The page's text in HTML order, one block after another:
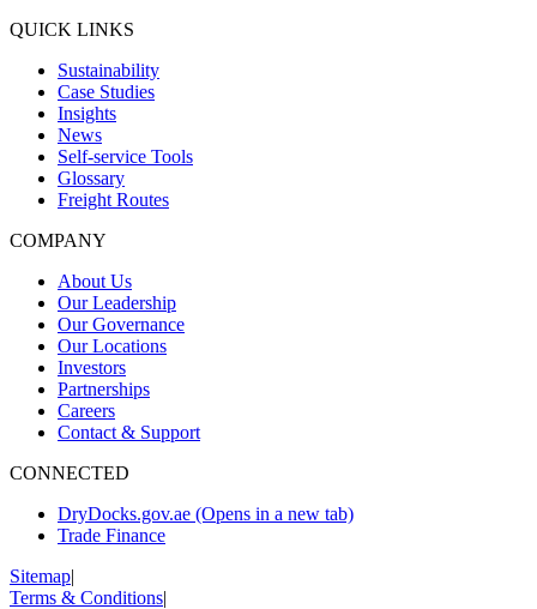
QUICK LINKS
Sustainability
Case Studies
Insights
News
Self-service Tools
Glossary
Freight Routes
COMPANY
About Us
Our Leadership
Our Governance
Our Locations
Investors
Partnerships
Careers
Contact & Support
CONNECTED
DryDocks.gov.ae (Opens in a new tab)
Trade Finance
Sitemap|
Terms & Conditions|